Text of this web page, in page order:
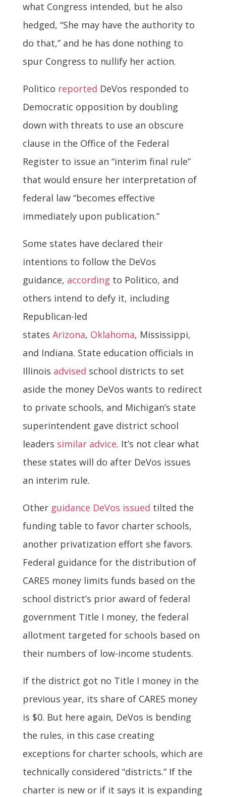
what Congress intended, but he also
hedged, “She may have the authority to
do that,” and he has done nothing to
spur Congress to nullify her action.
Politico reported DeVos responded to
Democratic opposition by doubling
down with threats to use an obscure
clause in the Office of the Federal
Register to issue an “interim final rule”
that would ensure her interpretation of
federal law “becomes effective
immediately upon publication.”
Some states have declared their
intentions to follow the DeVos
guidance, according to Politico, and
others intend to defy it, including
Republican-led
states Arizona, Oklahoma, Mississippi,
and Indiana. State education officials in
Illinois advised school districts to set
aside the money DeVos wants to redirect
to private schools, and Michigan’s state
superintendent gave district school
leaders similar advice. It’s not clear what
these states will do after DeVos issues
an interim rule.
Other guidance DeVos issued tilted the
funding table to favor charter schools,
another privatization effort she favors.
Federal guidance for the distribution of
CARES money limits funds based on the
school district’s prior award of federal
government Title I money, the federal
allotment targeted for schools based on
their numbers of low-income students.
If the district got no Title I money in the
previous year, its share of CARES money
is $0. But here again, DeVos is bending
the rules, in this case creating
exceptions for charter schools, which are
technically considered “districts.” If the
charter is new or if it says it is expanding